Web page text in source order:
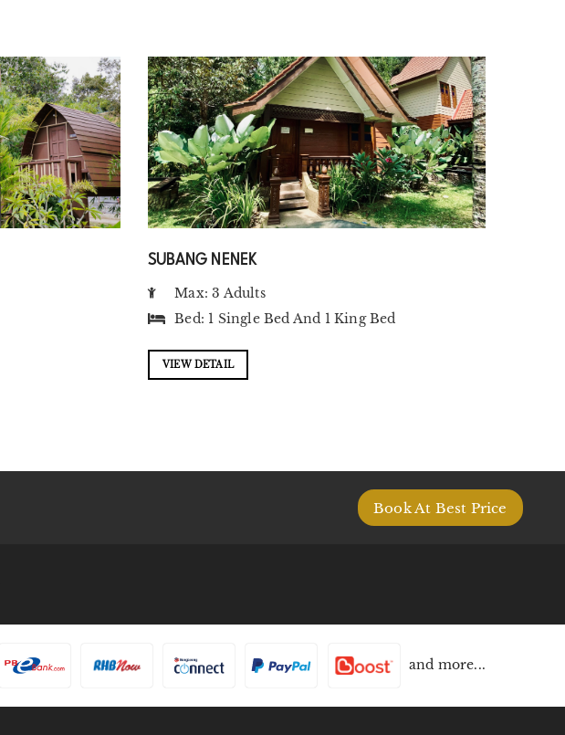
SUBANG NENEK
Max: 3 Adults
Bed: 1 Single Bed And 1 King Bed
VIEW DETAIL
Book At Best Price
and more...